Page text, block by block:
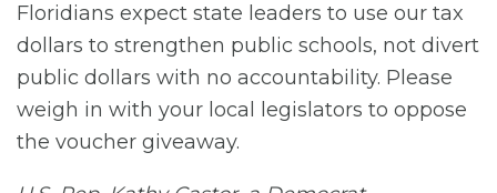
Floridians expect state leaders to use our tax
dollars to strengthen public schools, not divert
public dollars with no accountability. Please
weigh in with your local legislators to oppose
the voucher giveaway.